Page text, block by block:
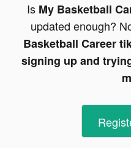
Is My Basketball
updated enough?
Basketball Career
signing up and